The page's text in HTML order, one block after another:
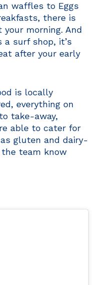
waffles to Eggs
there is
morning. And
surf shop, it’s
after your early
is locally
everything on
take-away,
able to cater for
gluten and dairy-
team know